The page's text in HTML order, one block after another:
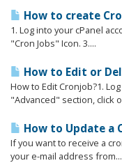
How to create
1. Log into your cPanel
"Cron Jobs" Icon. 3....
How to Edit or
How to Edit Cronjob?1.
"Advanced" section, click
How to Update a
If you want to receive a
your e-mail address from...